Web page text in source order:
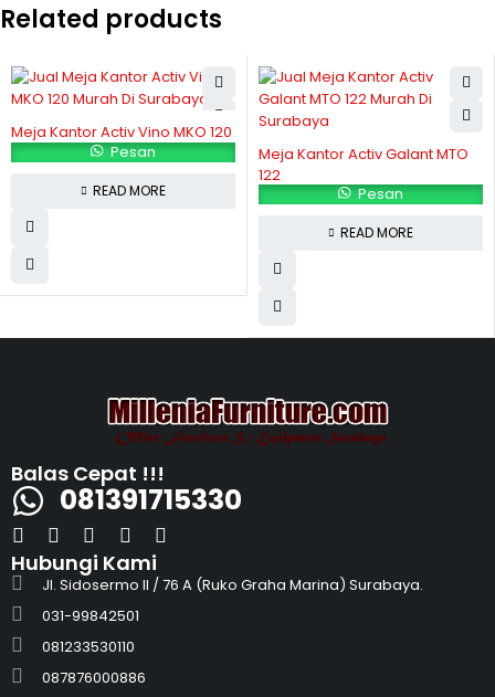
Related products
Meja Kantor Activ Vino MKO 120
Pesan
READ MORE
Meja Kantor Activ Galant MTO
122
Pesan
READ MORE
Hubungi Kami
Jl. Sidosermo II / 76 A (Ruko Graha Marina) Surabaya.
031-99842501
081233530110
087876000886
Balas Cepat !!!
081391715330